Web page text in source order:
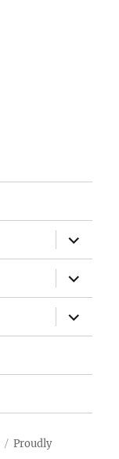
expand
child
menu
expand
child
menu
expand
child
menu
Proudly